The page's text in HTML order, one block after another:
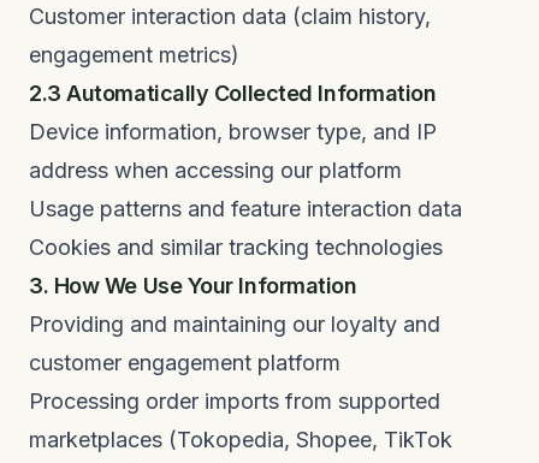
Customer interaction data (claim history,
engagement metrics)
2.3 Automatically Collected Information
Device information, browser type, and IP
address when accessing our platform
Usage patterns and feature interaction data
Cookies and similar tracking technologies
3. How We Use Your Information
Providing and maintaining our loyalty and
customer engagement platform
Processing order imports from supported
marketplaces (Tokopedia, Shopee, TikTok